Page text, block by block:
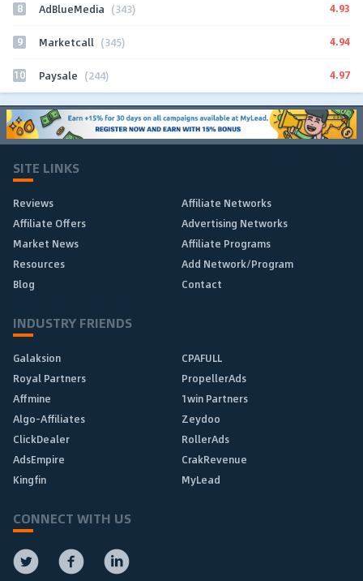
8 AdBlueMedia (343) 4.93
9 Marketcall (345) 4.94
10 Paysale (244) 4.97
SITE LINKS
Reviews
Affiliate Networks
Affiliate Offers
Advertising Networks
Market News
Affiliate Programs
Resources
Add Network/Program
Blog
Contact
INDUSTRY FRIENDS
Galaksion
CPAFULL
Royal Partners
PropellerAds
Affmine
1win Partners
Algo-Affiliates
Zeydoo
ClickDealer
RollerAds
AdsEmpire
CrakRevenue
Kingfin
MyLead
CONNECT WITH US